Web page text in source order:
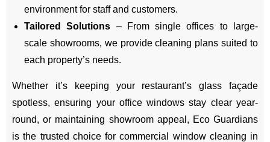
environment for staff and customers.
Tailored Solutions – From single offices to large-
scale showrooms, we provide cleaning plans suited to
each property’s needs.
Whether it’s keeping your restaurant’s glass façade
spotless, ensuring your office windows stay clear year-
round, or maintaining showroom appeal, Eco Guardians
is the trusted choice for commercial window cleaning in